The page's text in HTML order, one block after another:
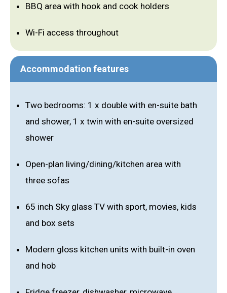
BBQ area with hook and cook holders
Wi-Fi access throughout
Accommodation features
Two bedrooms: 1 x double with en-suite bath
and shower, 1 x twin with en-suite oversized
shower
Open-plan living/dining/kitchen area with
three sofas
65 inch Sky glass TV with sport, movies, kids
and box sets
Modern gloss kitchen units with built-in oven
and hob